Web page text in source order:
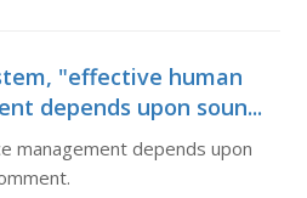
"effective human
depends upon soun...
management depends upon